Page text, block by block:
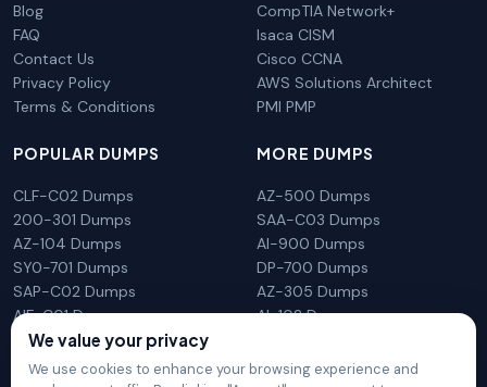
Blog
FAQ
Contact Us
Privacy Policy
Terms & Conditions
CompTIA Network+
Isaca CISM
Cisco CCNA
AWS Solutions Architect
PMI PMP
POPULAR DUMPS
CLF-C02 Dumps
200-301 Dumps
AZ-104 Dumps
SY0-701 Dumps
SAP-C02 Dumps
AIF-C01 Dumps
N10-009 Dumps
MORE DUMPS
AZ-500 Dumps
SAA-C03 Dumps
AI-900 Dumps
DP-700 Dumps
AZ-305 Dumps
AI-102 Dumps
We value your privacy
We use cookies to enhance your browsing experience and